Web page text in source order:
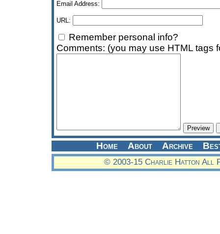
Email Address:
URL:
Remember personal info?
Comments: (you may use HTML tags
Home About Archive
© 2003-15 Charlie Hatton All